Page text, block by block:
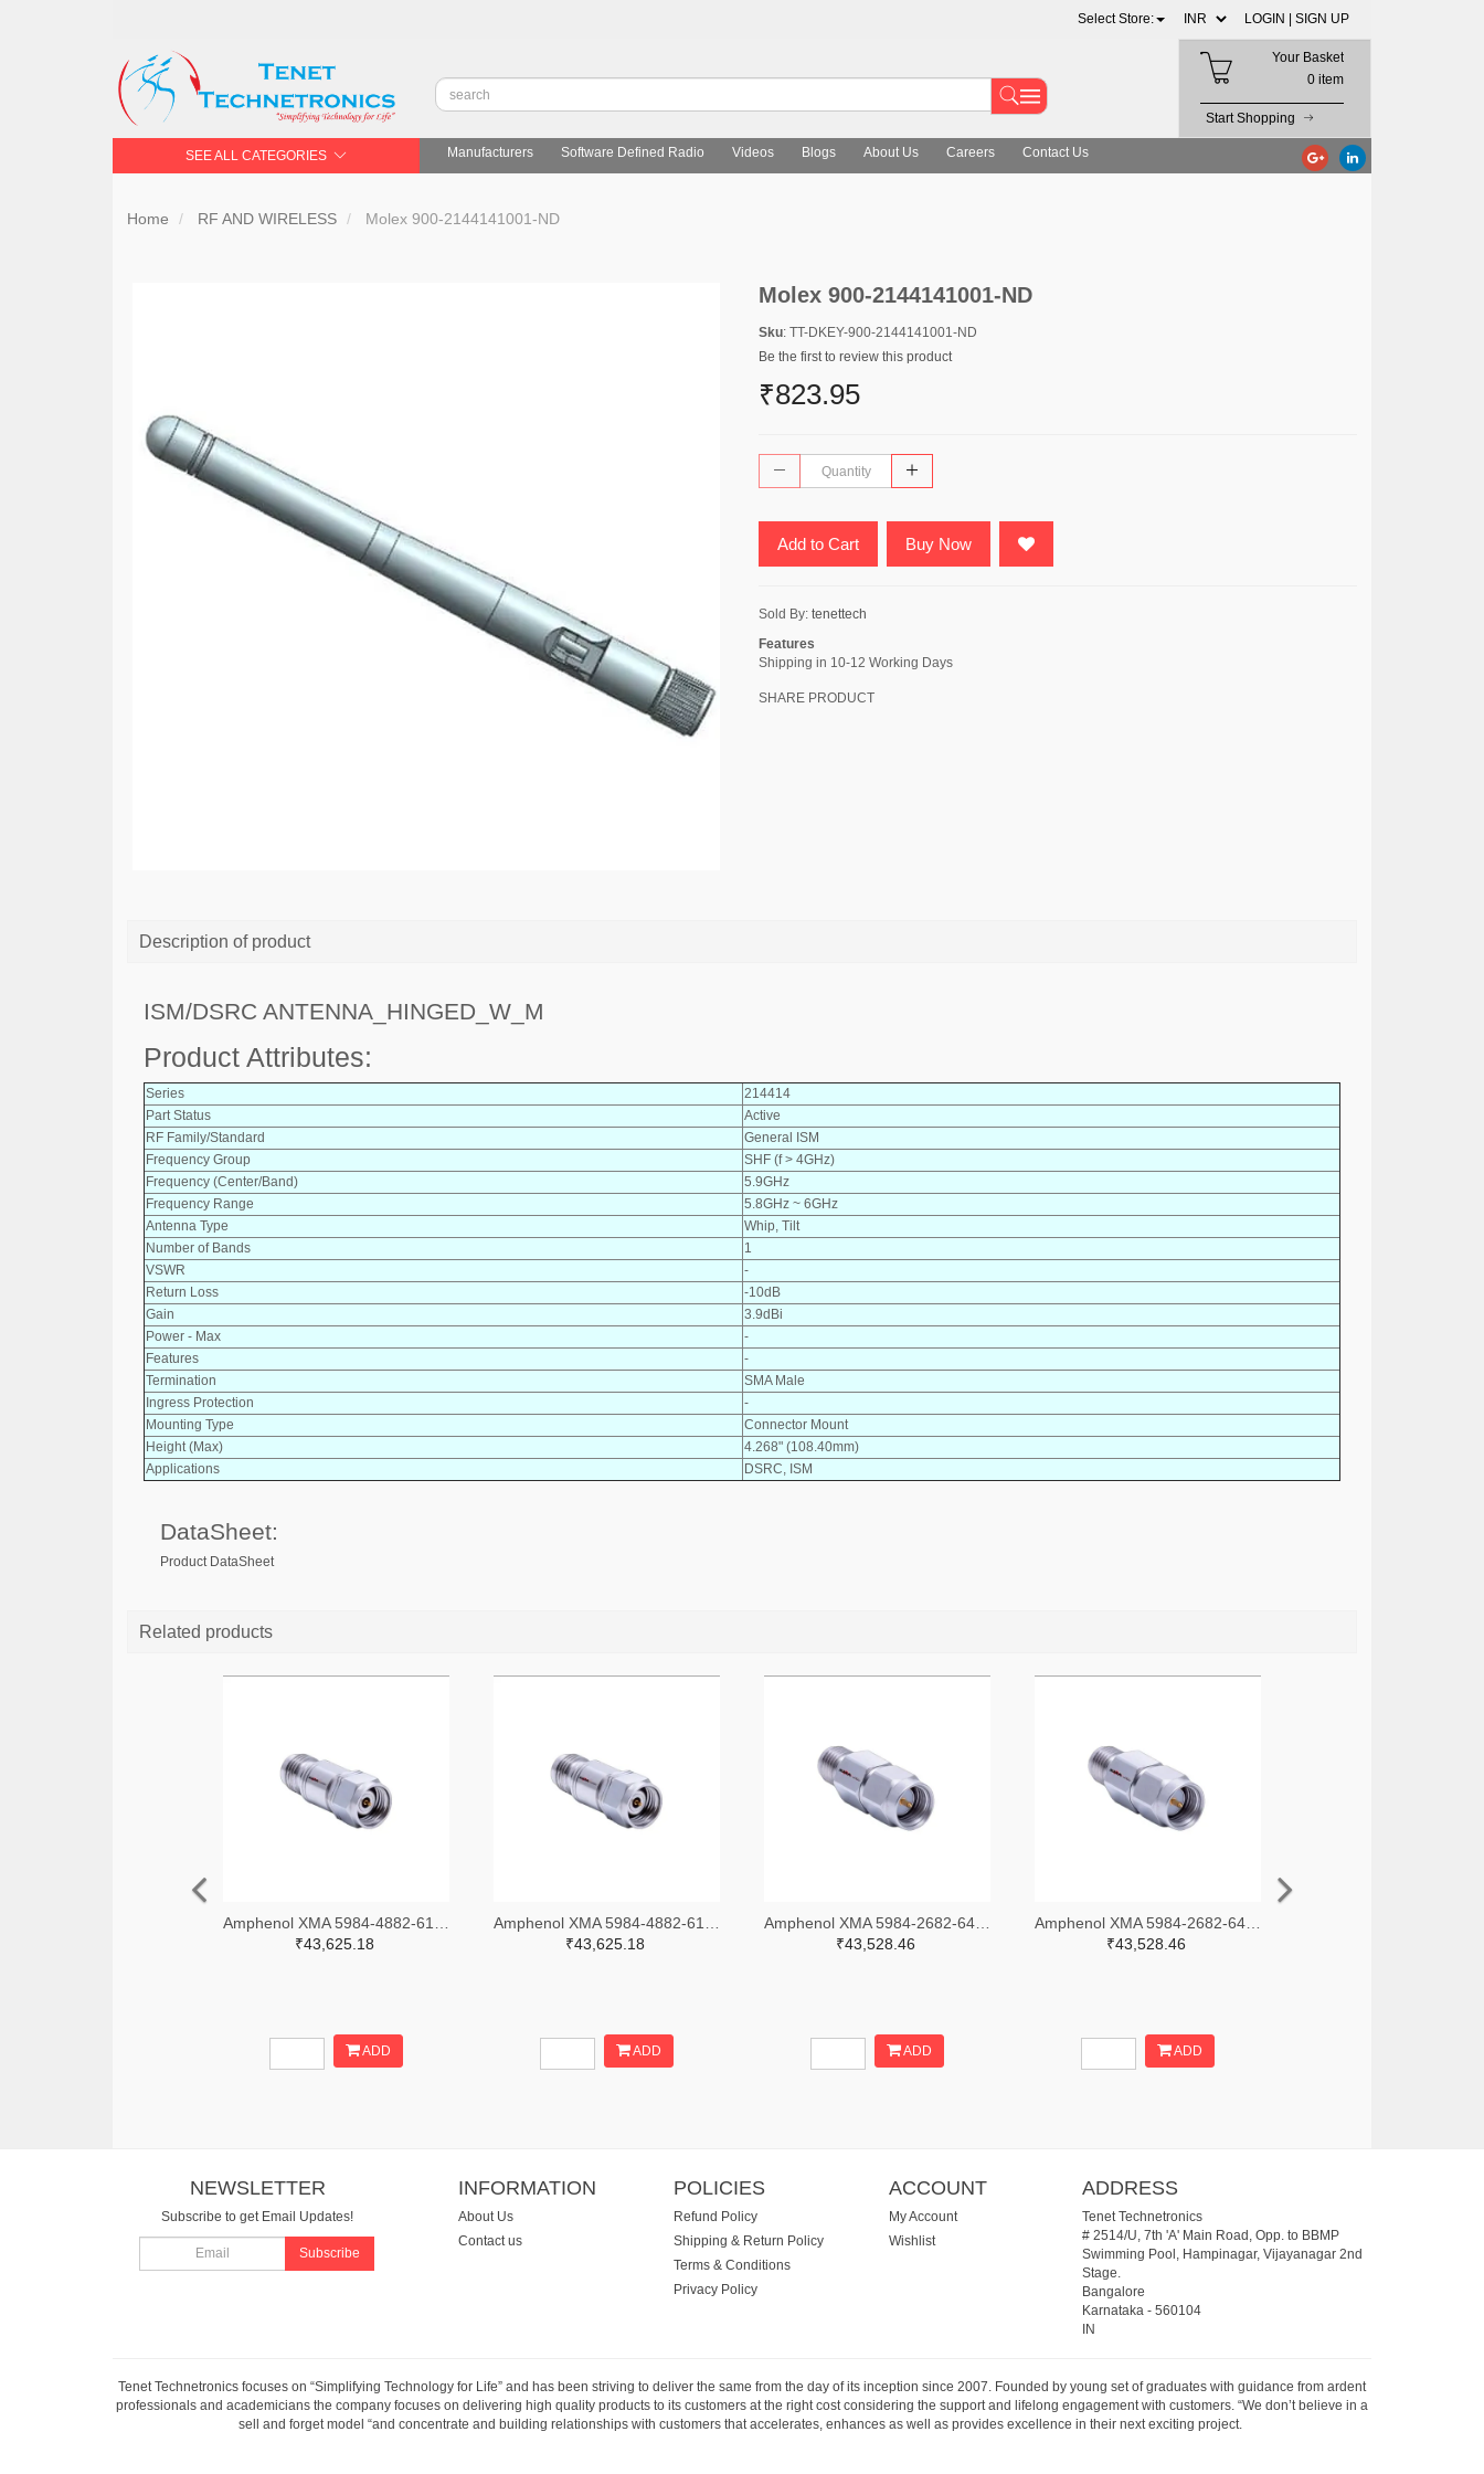
Select Store: LOGIN | SIGN UP
Your Basket
0 item
Start Shopping
SEE ALL CATEGORIES Manufacturers Software Defined Radio Videos Blogs About Us Careers Contact Us
Home RF AND WIRELESS Molex 900-2144141001-ND
Molex 900-2144141001-ND
Sku: TT-DKEY-900-2144141001-ND
Be the first to review this product
₹823.95
Add to Cart Buy Now
Sold By: tenettech
Features
Shipping in 10-12 Working Days
SHARE PRODUCT
Description of product
ISM/DSRC ANTENNA_HINGED_W_M
Product Attributes:
Series
214414
Part Status
Active
RF Family/Standard
General ISM
Frequency Group
SHF (f > 4GHz)
Frequency (Center/Band)
5.9GHz
Frequency Range
5.8GHz ~ 6GHz
Antenna Type
Whip, Tilt
Number of Bands
1
VSWR
-
Return Loss
-10dB
Gain
3.9dBi
Power - Max
-
Features
-
Termination
SMA Male
Ingress Protection
-
Mounting Type
Connector Mount
Height (Max)
4.268" (108.40mm)
Applications
DSRC, ISM
DataSheet:
Product DataSheet
Related products
₹43,625.18
ADD
₹43,625.18
ADD
₹43,528.46
ADD
₹43,528.46
ADD
NEWSLETTER
Subscribe to get Email Updates!
Subscribe
INFORMATION
About Us
Contact us
POLICIES
Refund Policy
Shipping & Return Policy
Terms & Conditions
Privacy Policy
ACCOUNT
My Account
Wishlist
ADDRESS
Tenet Technetronics
# 2514/U, 7th 'A' Main Road, Opp. to BBMP
Swimming Pool, Hampinagar, Vijayanagar 2nd
Stage.
Bangalore
Karnataka- 560104
IN
Tenet Technetronics focuses on “Simplifying Technology for Life” and has been striving to deliver the same from the day of its inception since 2007. Founded by young set of graduates with guidance from ardent
professionals and academicians the company focuses on delivering high quality products to its customers at the right cost considering the support and lifelong engagement with customers. “We don’t believe in a
sell and forget model “and concentrate and building relationships with customers that accelerates, enhances as well as provides excellence in their next exciting project.